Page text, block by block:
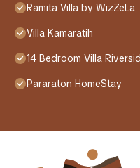
Ramita Villa by WizZeLa
Villa Kamaratih
14 Bedroom Villa
Pararaton HomeStay